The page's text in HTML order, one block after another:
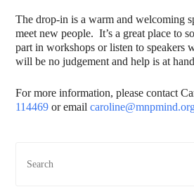
The drop-in is a warm and welcoming
meet new people. It’s a great place to
part in workshops or listen to speakers
will be no judgement and help is at
For more information, please contact
114469 or email